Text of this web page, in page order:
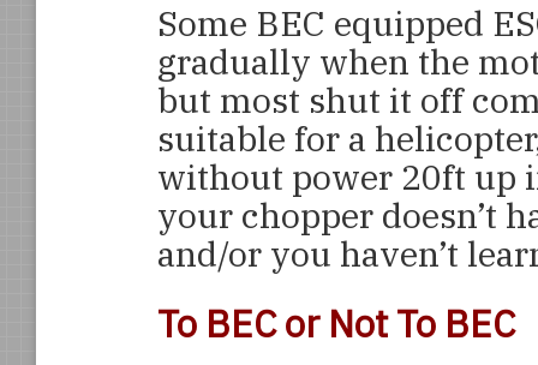
Some BEC equipped
gradually when the
but most shut it off
suitable for a
without power 20ft up
your chopper doesn’t
and/or you haven’t
To BEC or Not To BEC